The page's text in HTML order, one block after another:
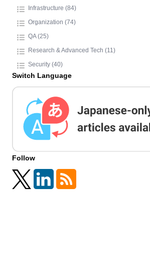
Infrastructure (84)
Organization (74)
QA (25)
Research & Advanced Tech (11)
Security (40)
Switch Language
Follow